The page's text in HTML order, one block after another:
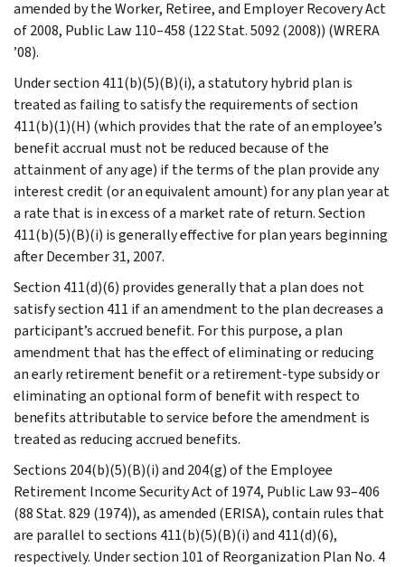
amended by the Worker, Retiree, and Employer Recovery Act
of 2008, Public Law 110–458 (122 Stat. 5092 (2008)) (WRERA
’08).
Under section 411(b)(5)(B)(i), a statutory hybrid plan is
treated as failing to satisfy the requirements of section
411(b)(1)(H) (which provides that the rate of an employee’s
benefit accrual must not be reduced because of the
attainment of any age) if the terms of the plan provide any
interest credit (or an equivalent amount) for any plan year at
a rate that is in excess of a market rate of return. Section
411(b)(5)(B)(i) is generally effective for plan years beginning
after December 31, 2007.
Section 411(d)(6) provides generally that a plan does not
satisfy section 411 if an amendment to the plan decreases a
participant’s accrued benefit. For this purpose, a plan
amendment that has the effect of eliminating or reducing
an early retirement benefit or a retirement-type subsidy or
eliminating an optional form of benefit with respect to
benefits attributable to service before the amendment is
treated as reducing accrued benefits.
Sections 204(b)(5)(B)(i) and 204(g) of the Employee
Retirement Income Security Act of 1974, Public Law 93–406
(88 Stat. 829 (1974)), as amended (ERISA), contain rules that
are parallel to sections 411(b)(5)(B)(i) and 411(d)(6),
respectively. Under section 101 of Reorganization Plan No. 4